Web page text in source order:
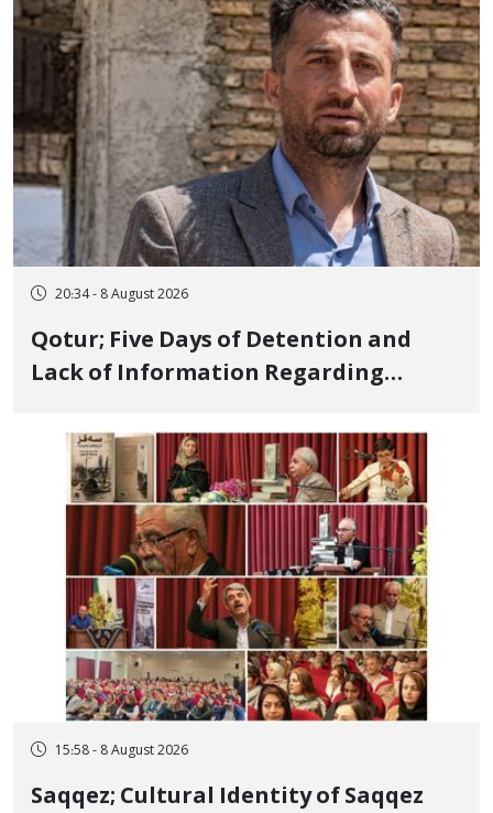
and Publicly
20:34 - 8 August 2026
Qotur; Five Days of Detention and
Lack of Information Regarding
Member, Over Instagram Story
Opposing Executions
15:58 - 8 August 2026
Saqqez; Cultural Identity of Saqqez